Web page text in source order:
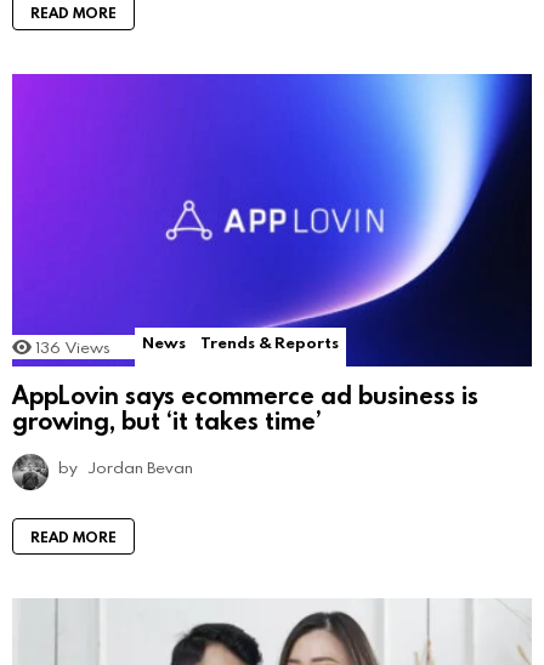
READ MORE
136 Views News Trends & Reports
AppLovin says ecommerce ad business is
growing, but ‘it takes time’
by Jordan Bevan
READ MORE